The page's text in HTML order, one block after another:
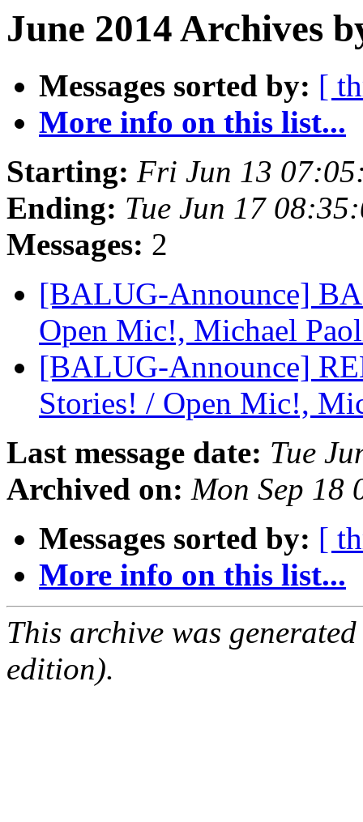
June 2014 Archives
Messages sorted by: [
More info on this list...
Starting: Fri Jun 13
Ending: Tue Jun 17
Messages: 2
[BALUG-Announce]
Open Mic!, Michael
[BALUG-Announce]
Stories! / Open Mic!,
Last message date: Tue
Archived on: Mon Sep 18
Messages sorted by: [
More info on this list...
This archive was
edition).